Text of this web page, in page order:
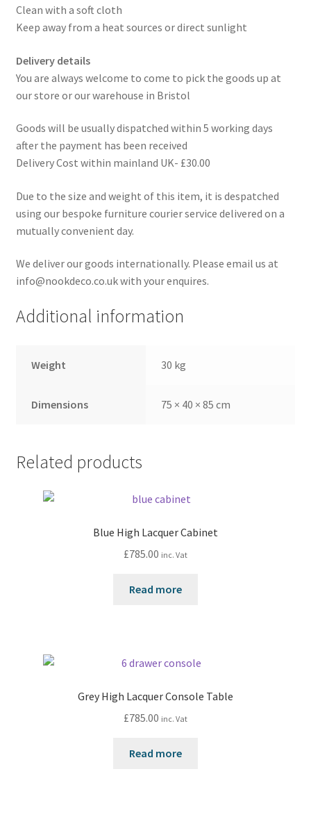
Clean with a soft cloth
Keep away from a heat sources or direct sunlight
Delivery details
You are always welcome to come to pick the goods up at
our store or our warehouse in Bristol
Goods will be usually dispatched within 5 working days
after the payment has been received
Delivery Cost within mainland UK- £30.00
Due to the size and weight of this item, it is despatched
using our bespoke furniture courier service delivered on a
mutually convenient day.
We deliver our goods internationally. Please email us at
info@nookdeco.co.uk with your enquires.
Additional information
Weight 30 kg
Dimensions 75 × 40 × 85 cm
Related products
Blue High Lacquer Cabinet
£785.00 inc. Vat
Read more
Grey High Lacquer Console Table
£785.00 inc. Vat
Read more